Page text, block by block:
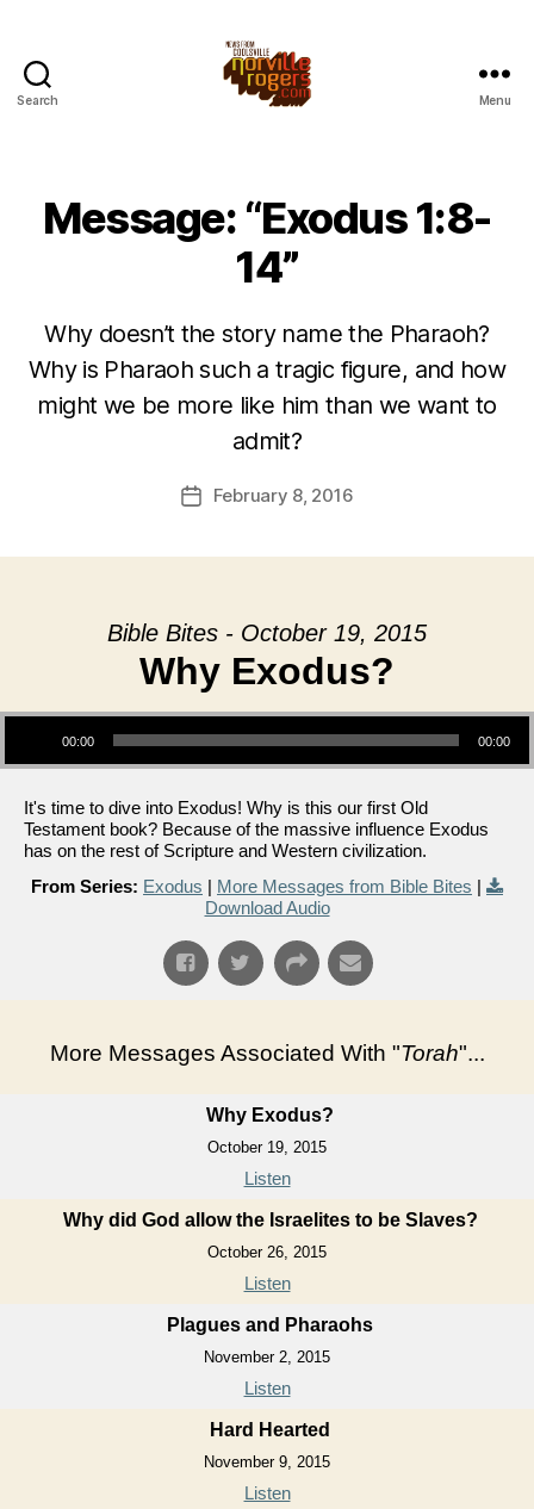
Search Menu
Message: “Exodus 1:8-
14”
Why doesn’t the story name the Pharaoh?
Why is Pharaoh such a tragic figure, and how
might we be more like him than we want to
admit?
PostFebruary 8, 2016
Bible Bites - October 19, 2015
Why Exodus?
Audio Player
00:00 00:00
It's time to dive into Exodus! Why is this our first Old
Testament book? Because of the massive influence Exodus
has on the rest of Scripture and Western civilization.
From Series: Exodus | More Messages from Bible Bites |
Download Audio
More Messages Associated With "Torah"...
Why Exodus?
October 19, 2015
Listen
Why did God allow the Israelites to be Slaves?
October 26, 2015
Listen
Plagues and Pharaohs
November 2, 2015
Listen
Hard Hearted
November 9, 2015
Listen